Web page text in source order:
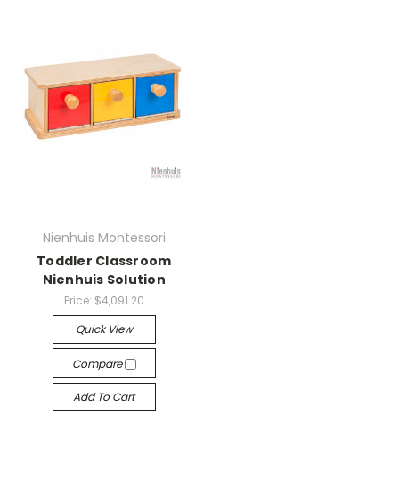
Nienhuis Montessori
Toddler Classroom
Nienhuis Solution
Price: $4,091.20
Quick View
Compare
Add To Cart